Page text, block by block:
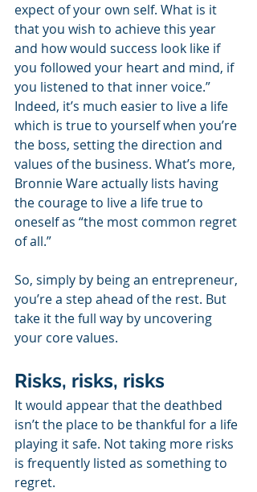
expect of your own self. What is it
that you wish to achieve this year
and how would success look like if
you followed your heart and mind, if
you listened to that inner voice.”
Indeed, it’s much easier to live a life
which is true to yourself when you’re
the boss, setting the direction and
values of the business. What’s more,
Bronnie Ware actually lists having
the courage to live a life true to
oneself as “the most common regret
of all.”
So, simply by being an entrepreneur,
you’re a step ahead of the rest. But
take it the full way by uncovering
your core values.
Risks, risks, risks
It would appear that the deathbed
isn’t the place to be thankful for a life
playing it safe. Not taking more risks
is frequently listed as something to
regret.